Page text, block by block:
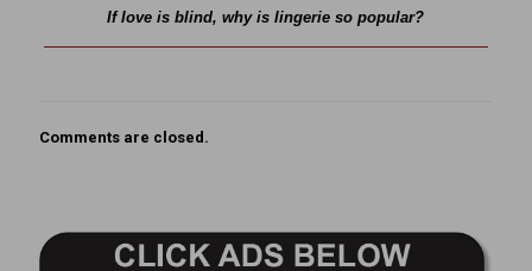
If love is blind, why is lingerie so popular?
Comments are closed.